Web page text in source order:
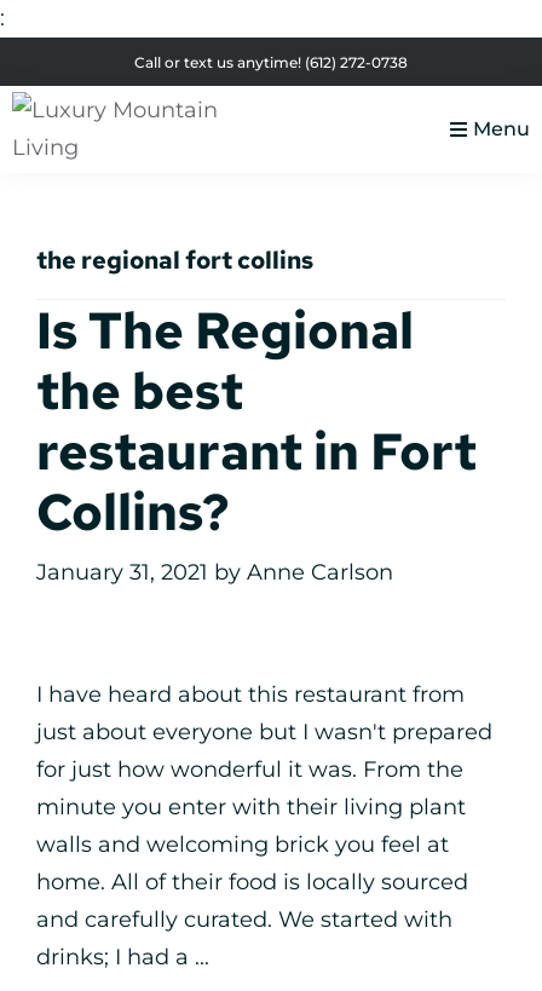
:
to
navigation
to
content
to
sidebar
to
Call or text us anytime! (612) 272-0738
Real
Menu
the regional fort collins
Is The Regional
the best
restaurant in Fort
Collins?
January 31, 2021 by Anne Carlson
I have heard about this restaurant from
just about everyone but I wasn't prepared
for just how wonderful it was. From the
minute you enter with their living plant
walls and welcoming brick you feel at
home. All of their food is locally sourced
and carefully curated. We started with
drinks; I had a ...